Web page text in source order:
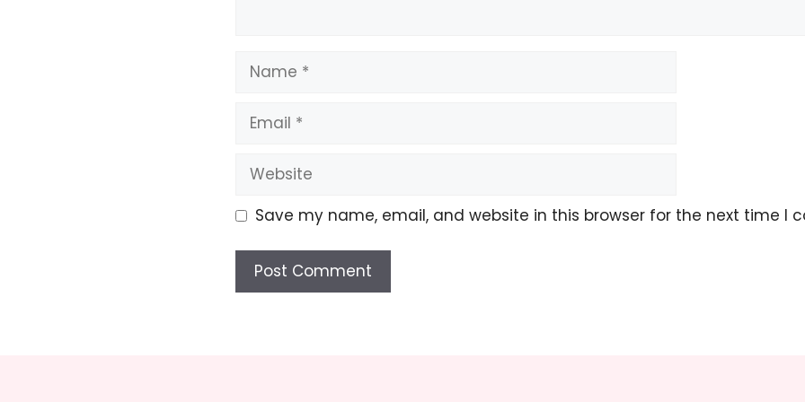
Name
Email
Website
Save my name, email, and website in this browser for the next time I